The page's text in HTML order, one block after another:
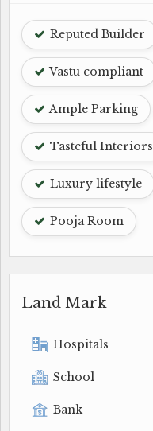
Reputed Builder
Vastu compliant
Ample Parking
Tasteful Interiors
Luxury lifestyle
Pooja Room
Land Mark
Hospitals
School
Bank